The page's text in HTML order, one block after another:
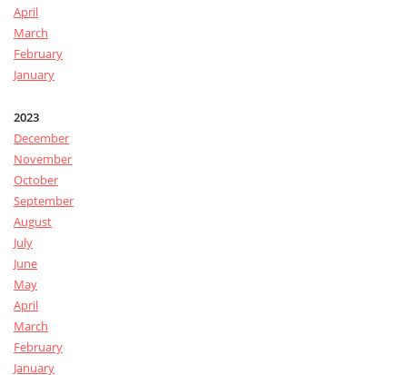
April
March
February
January
2023
December
November
October
September
August
July
June
May
April
March
February
January